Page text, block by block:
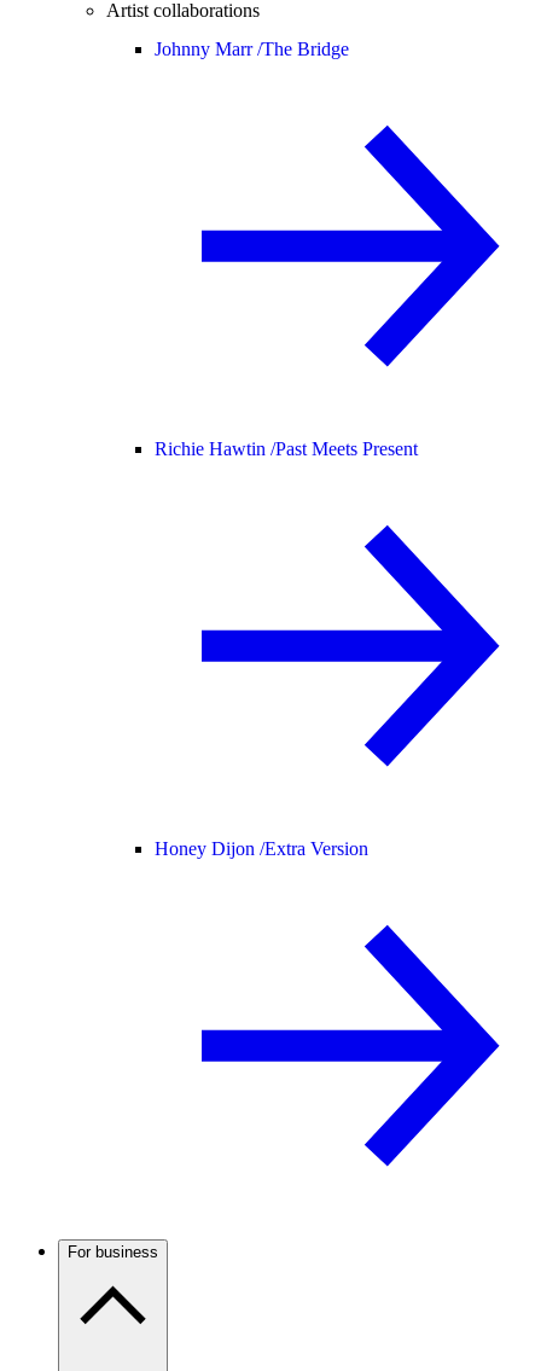
Artist collaborations
Johnny Marr /The Bridge
Richie Hawtin /Past Meets Present
Honey Dijon /Extra Version
For business